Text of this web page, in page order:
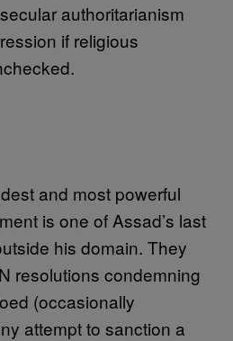
authoritarianism
if religious
and most powerful
is one of Assad’s last
his domain. They
resolutions condemning
(occasionally
attempt to sanction a